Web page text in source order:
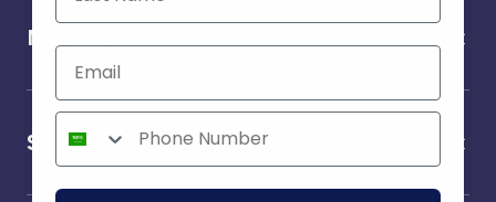
Need help ?
Service